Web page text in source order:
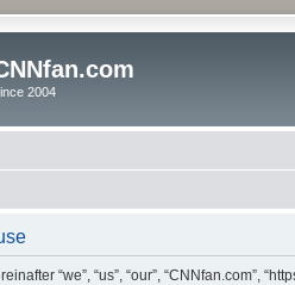
2004
“we”, “us”, “our”, “CNNfan.com”,